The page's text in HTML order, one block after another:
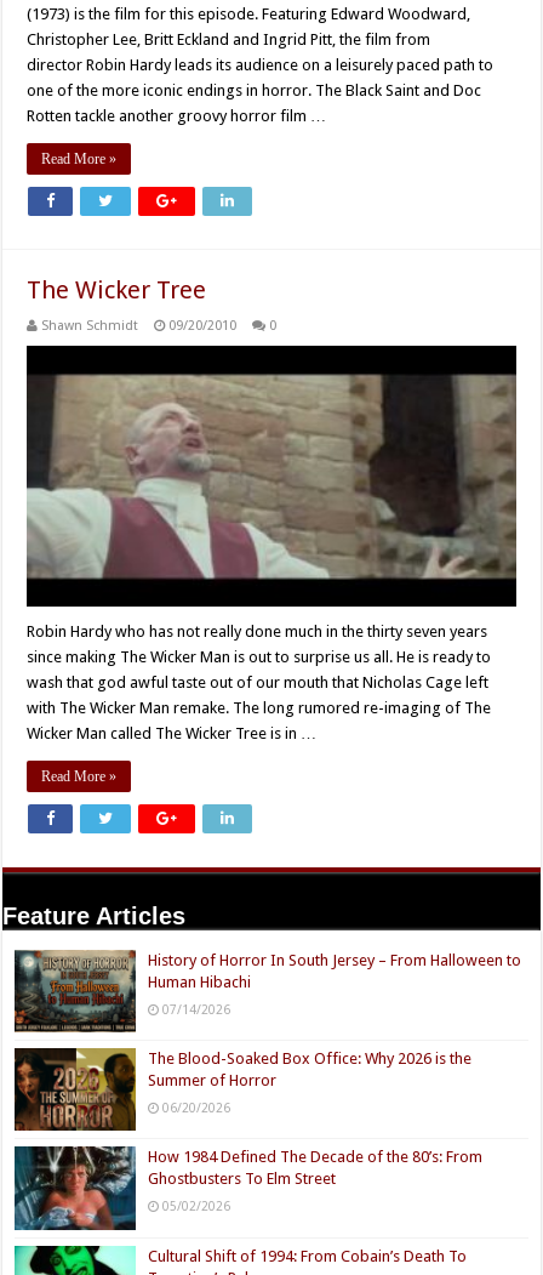
(1973) is the film for this episode. Featuring Edward Woodward,
Christopher Lee, Britt Eckland and Ingrid Pitt, the film from
director Robin Hardy leads its audience on a leisurely paced path to
one of the more iconic endings in horror. The Black Saint and Doc
Rotten tackle another groovy horror film …
Read More »
The Wicker Tree
Shawn Schmidt 09/20/2010 0
Robin Hardy who has not really done much in the thirty seven years
since making The Wicker Man is out to surprise us all. He is ready to
wash that god awful taste out of our mouth that Nicholas Cage left
with The Wicker Man remake. The long rumored re-imaging of The
Wicker Man called The Wicker Tree is in …
Read More »
Feature Articles
History of Horror In South Jersey – From Halloween to
Human Hibachi
07/14/2026
The Blood-Soaked Box Office: Why 2026 is the
Summer of Horror
06/20/2026
How 1984 Defined The Decade of the 80’s: From
Ghostbusters To Elm Street
05/02/2026
Cultural Shift of 1994: From Cobain’s Death To